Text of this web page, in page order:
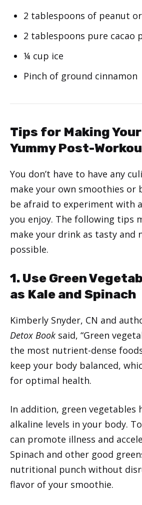
2 tablespoons of peanut
2 tablespoons pure cacao
¼ cup ice
Pinch of ground cinnamon
Tips for Making Your
Yummy Post-
You don’t have to have any
make your own smoothies or
be afraid to experiment with
you enjoy. The following tips
make your drink as tasty and
possible.
1. Use Green
as Kale and Spinach
Kimberly Snyder, CN and
Detox Book said, “Green
the most nutrient-dense
keep your body balanced,
for optimal health.
In addition, green vegetables
alkaline levels in your body.
can promote illness and
Spinach and other good
nutritional punch without
flavor of your smoothie.